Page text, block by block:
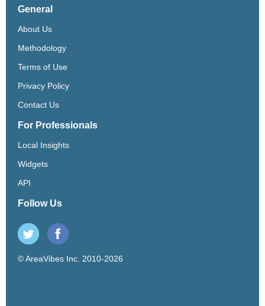
General
About Us
Methodology
Terms of Use
Privacy Policy
Contact Us
For Professionals
Local Insights
Widgets
API
Follow Us
© AreaVibes Inc. 2010-2026